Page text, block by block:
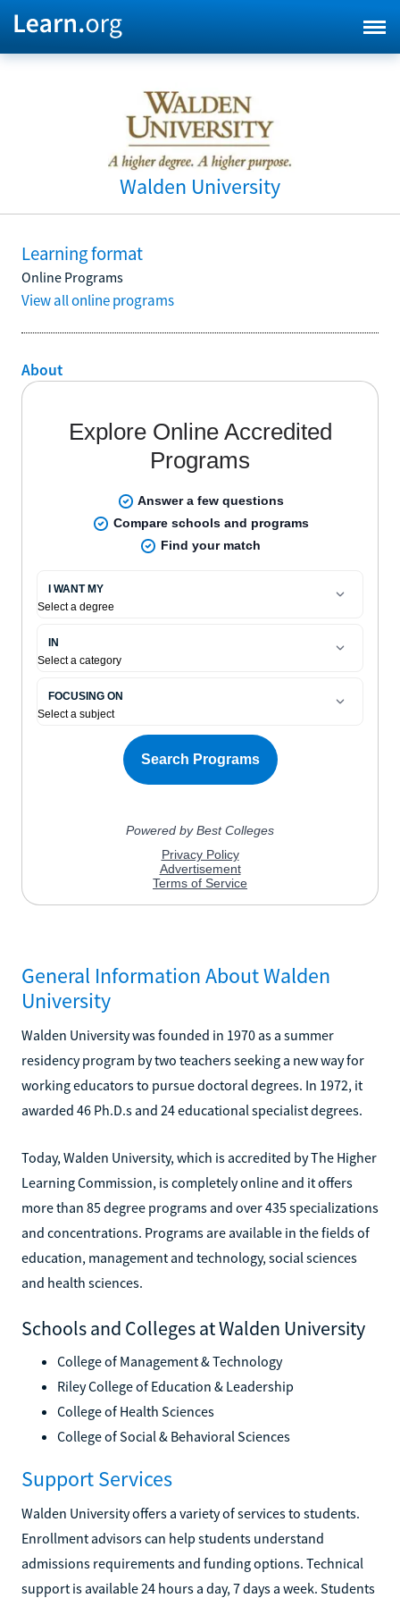
Walden University
Learning format
Online Programs
View all online programs
About
General Information About Walden
University
Walden University was founded in 1970 as a summer
residency program by two teachers seeking a new way for
working educators to pursue doctoral degrees. In 1972, it
awarded 46 Ph.D.s and 24 educational specialist degrees.
Today, Walden University, which is accredited by The Higher
Learning Commission, is completely online and it offers
more than 85 degree programs and over 435 specializations
and concentrations. Programs are available in the fields of
education, management and technology, social sciences
and health sciences.
Schools and Colleges at Walden University
College of Management & Technology
Riley College of Education & Leadership
College of Health Sciences
College of Social & Behavioral Sciences
Support Services
Walden University offers a variety of services to students.
Enrollment advisors can help students understand
admissions requirements and funding options. Technical
support is available 24 hours a day, 7 days a week. Students